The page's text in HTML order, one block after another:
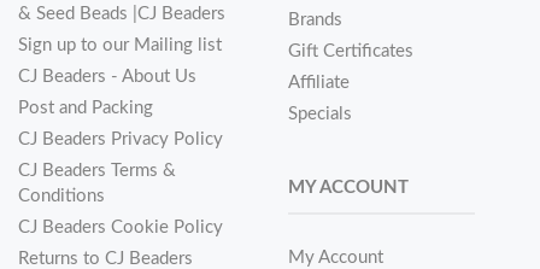
& Seed Beads |CJ Beaders
Sign up to our Mailing list
CJ Beaders - About Us
Post and Packing
CJ Beaders Privacy Policy
CJ Beaders Terms &
Conditions
CJ Beaders Cookie Policy
Returns to CJ Beaders
Brands
Gift Certificates
Affiliate
Specials
MY ACCOUNT
My Account